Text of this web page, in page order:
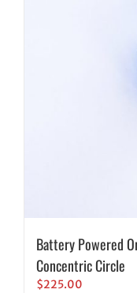
Battery Powered
Concentric Circle
$225.00